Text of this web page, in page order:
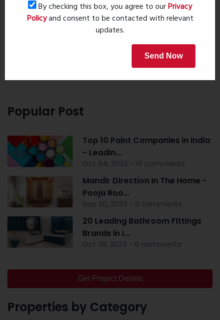
Property Search
Popular Post
Top 10 Paint Companies in India
- Leadin...
Oct 04, 2023 - 16 comments
Mandir Direction In The Home -
Pooja Roo...
Sep 20, 2023 - 0 comments
20 Leading Bathroom Fittings
Brands in I...
Oct 28, 2023 - 6 comments
Get Project Details
Properties by Category
By checking this box, you agree to ourPrivacy
Policyand consent to be contacted with relevant
updates.
Send Now